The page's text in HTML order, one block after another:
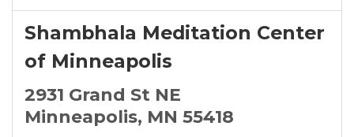
Shambhala Meditation Center
of Minneapolis
2931 Grand St NE
Minneapolis, MN 55418